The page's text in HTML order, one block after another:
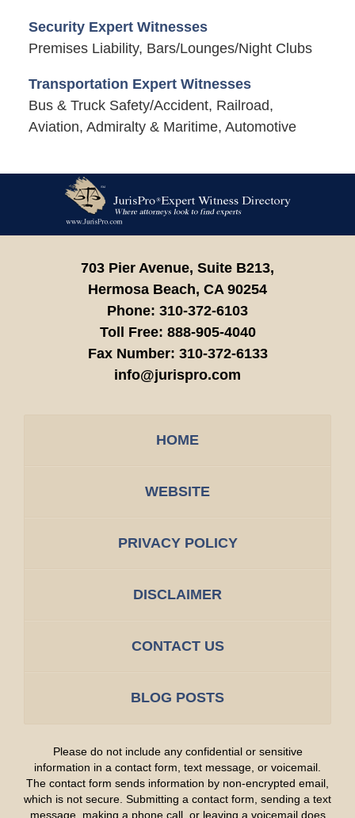
Security Expert Witnesses
Premises Liability, Bars/Lounges/Night Clubs
Transportation Expert Witnesses
Bus & Truck Safety/Accident, Railroad,
Aviation, Admiralty & Maritime, Automotive
Information
703 Pier Avenue, Suite B213,
Hermosa Beach, CA 90254
Phone: 310-372-6103
Toll Free: 888-905-4040
Fax Number: 310-372-6133
info@jurispro.com
HOME
WEBSITE
PRIVACY POLICY
DISCLAIMER
CONTACT US
BLOG POSTS
Please do not include any confidential or sensitive
information in a contact form, text message, or voicemail.
The contact form sends information by non-encrypted email,
which is not secure. Submitting a contact form, sending a text
message, making a phone call, or leaving a voicemail does